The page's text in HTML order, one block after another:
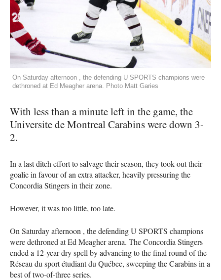
On Saturday afternoon , the defending U SPORTS champions were
dethroned at Ed Meagher arena. Photo Matt Garies
With less than a minute left in the game, the
Universite de Montreal Carabins were down 3-
2.
In a last ditch effort to salvage their season, they took out their
goalie in favour of an extra attacker, heavily pressuring the
Concordia Stingers in their zone.
However, it was too little, too late.
On Saturday afternoon , the defending U SPORTS champions
were dethroned at Ed Meagher arena. The Concordia Stingers
ended a 12-year dry spell by advancing to the final round of the
Réseau du sport étudiant du Québec, sweeping the Carabins in a
best of two-of-three series.